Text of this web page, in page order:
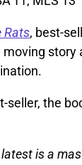
Rats, best-
moving
seller, the
latest is a